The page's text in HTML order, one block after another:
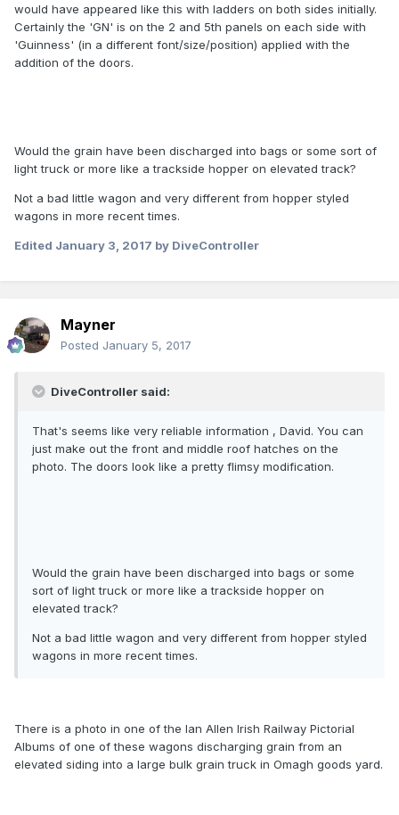
would have appeared like this with ladders on both sides initially.
Certainly the 'GN' is on the 2 and 5th panels on each side with
'Guinness' (in a different font/size/position) applied with the
addition of the doors.
Would the grain have been discharged into bags or some sort of
light truck or more like a trackside hopper on elevated track?
Not a bad little wagon and very different from hopper styled
wagons in more recent times.
Edited January 3, 2017 by DiveController
Mayner
Posted January 5, 2017
DiveController said:
That's seems like very reliable information , David. You can
just make out the front and middle roof hatches on the
photo. The doors look like a pretty flimsy modification.
Would the grain have been discharged into bags or some
sort of light truck or more like a trackside hopper on
elevated track?
Not a bad little wagon and very different from hopper styled
wagons in more recent times.
There is a photo in one of the Ian Allen Irish Railway Pictorial
Albums of one of these wagons discharging grain from an
elevated siding into a large bulk grain truck in Omagh goods yard.